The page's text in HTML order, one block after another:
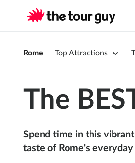
Rome Top Attractions
The
Spend time in this
taste of Rome's